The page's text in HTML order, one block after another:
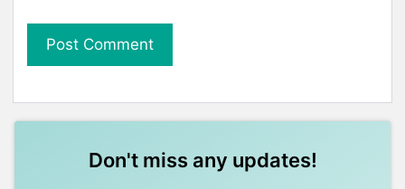
Don't miss any updates!